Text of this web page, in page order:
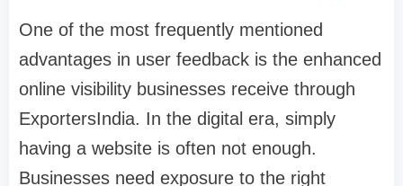
One of the most frequently mentioned
advantages in user feedback is the enhanced
online visibility businesses receive through
ExportersIndia. In the digital era, simply
having a website is often not enough.
Businesses need exposure to the right